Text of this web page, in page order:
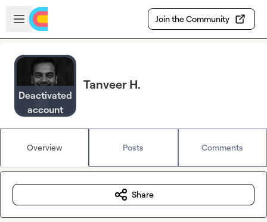
Skip to main content
Open sidebar
Join the Community
Deactivated
account
Tanveer H.
Overview Posts Comments
Share